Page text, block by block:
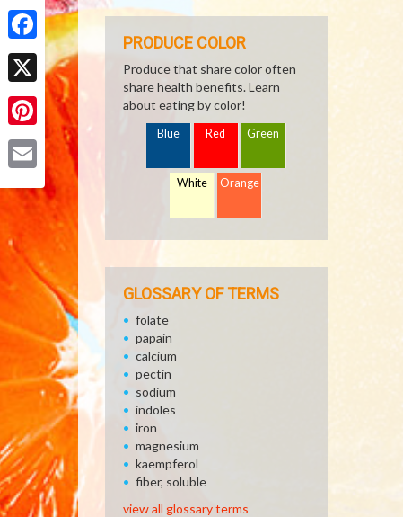
Share
Facebook
X
Pinterest
PRODUCE COLOR
Produce that share color often
share health benefits. Learn
about eating by color!
Blue Red Green
White Orange
GLOSSARY OF TERMS
folate
papain
calcium
pectin
sodium
indoles
iron
magnesium
kaempferol
fiber, soluble
view all glossary terms